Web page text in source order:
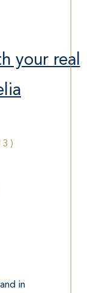
your real
in